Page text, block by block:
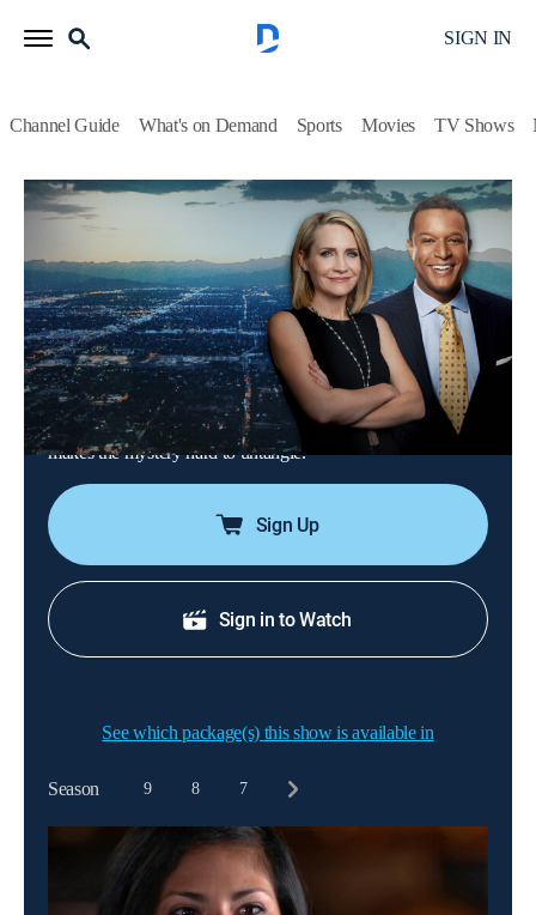
SIGN IN
Channel Guide What's on Demand Sports Movies TV Shows
Dateline
S3 E67 | The Secrets of Cottonwood
Creek
2h 0m|TVPG|Newsmagazine, Documentary 2020
During a weekend away, a longtime married couple go on an
afternoon hike that ends in tragedy; a multitude of evidence
makes the mystery hard to untangle.
Sign Up
Sign in to Watch
See which package(s) this show is available in
Season 9 8 7